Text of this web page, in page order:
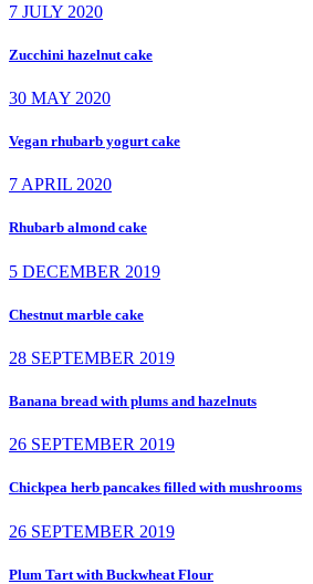
7 JULY 2020
Zucchini hazelnut cake
30 MAY 2020
Vegan rhubarb yogurt cake
7 APRIL 2020
Rhubarb almond cake
5 DECEMBER 2019
Chestnut marble cake
28 SEPTEMBER 2019
Banana bread with plums and hazelnuts
26 SEPTEMBER 2019
Chickpea herb pancakes filled with mushrooms
26 SEPTEMBER 2019
Plum Tart with Buckwheat Flour